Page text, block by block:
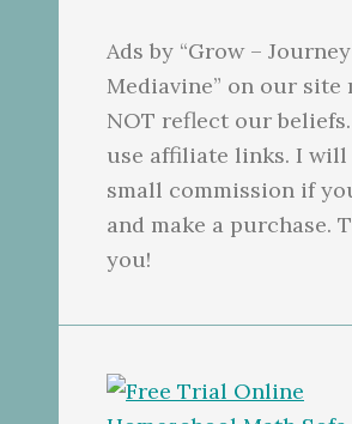
Ads by “Grow –
Mediavine” on our site
NOT reflect our beliefs.
use affiliate links. I will
small commission if
and make a purchase.
you!